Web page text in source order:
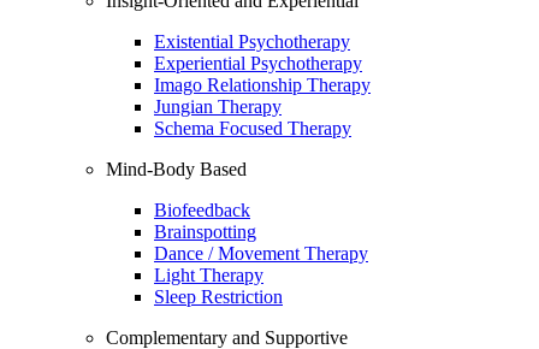
Existential Psychotherapy
Experiential Psychotherapy
Imago Relationship Therapy
Jungian Therapy
Schema Focused Therapy
Mind-Body Based
Biofeedback
Brainspotting
Dance / Movement Therapy
Light Therapy
Sleep Restriction
Complementary and Supportive